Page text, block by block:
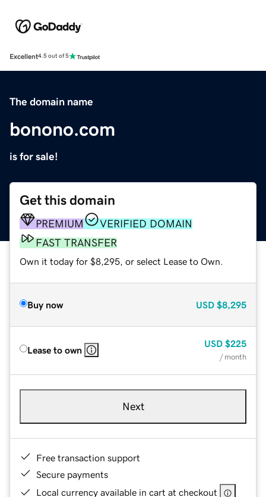
Excellent4.5 out of 5
The domain name
bonono.com
is for sale!
Get this domain
PREMIUM
VERIFIED DOMAIN
FAST TRANSFER
Own it today for $8,295, or select Lease to Own.
Buy now USD $8,295
Lease to own
USD $225
/ month
Next
Free transaction support
Secure payments
Local currency available in cart at checkout